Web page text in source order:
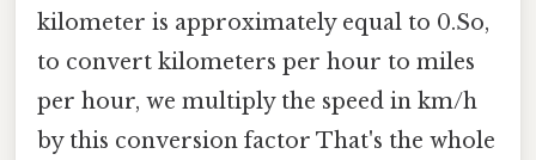
kilometer is approximately equal to 0.So,
to convert kilometers per hour to miles
per hour, we multiply the speed in km/h
by this conversion factor That's the whole